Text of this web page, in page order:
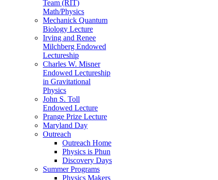
Team (RIT)
Math/Physics
Mechanick Quantum
Biology Lecture
Irving and Renee
Milchberg Endowed
Lectureship
Charles W. Misner
Endowed Lectureship
in Gravitational
Physics
John S. Toll
Endowed Lecture
Prange Prize Lecture
Maryland Day
Outreach
Outreach Home
Physics is Phun
Discovery Days
Summer Programs
Physics Makers